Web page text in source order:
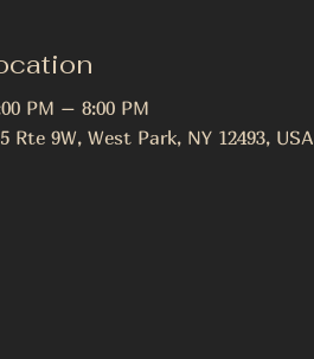
PM – 8:00 PM
Rte 9W, West Park, NY 12493, USA